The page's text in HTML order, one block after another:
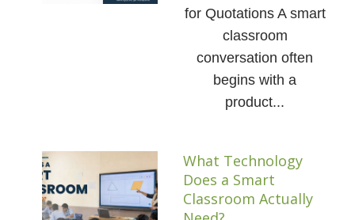
for Quotations A smart
classroom
conversation often
begins with a
product...
What Technology
Does a Smart
Classroom Actually